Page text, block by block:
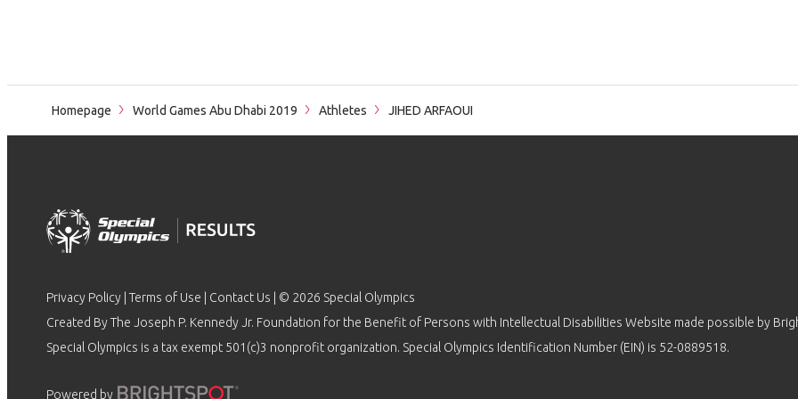
Homepage World Games Abu Dhabi 2019 Athletes JIHED ARFAOUI
Privacy Policy Terms of Use Contact Us | © 2026 Special Olympics
Created By The Joseph P. Kennedy Jr. Foundation for the Benefit of Persons with Intellectual Disabilities Website made possible by
Special Olympics is a tax exempt 501(c)3 nonprofit organization. Special Olympics Identification Number (EIN) is 52-0889518.
Powered by